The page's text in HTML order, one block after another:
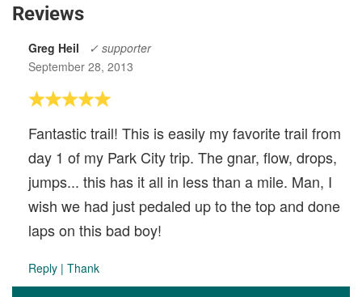
Reviews
Greg Heil
✓ supporter
September 28, 2013
Fantastic trail! This is easily my favorite trail from
day 1 of my Park City trip. The gnar, flow, drops,
jumps... this has it all in less than a mile. Man, I
wish we had just pedaled up to the top and done
laps on this bad boy!
Reply | Thank